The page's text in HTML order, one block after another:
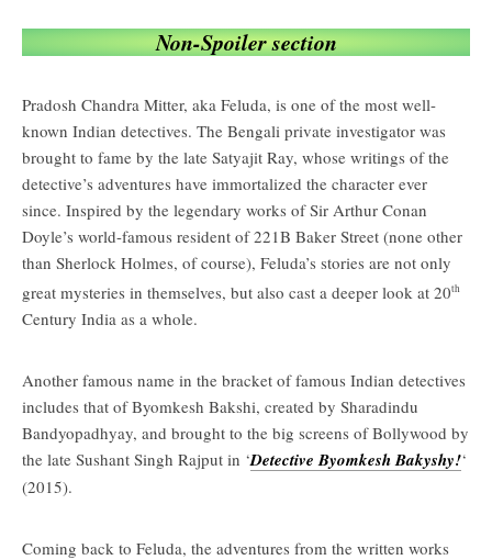
Non-Spoiler section
Pradosh Chandra Mitter, aka Feluda, is one of the most well-
known Indian detectives. The Bengali private investigator was
brought to fame by the late Satyajit Ray, whose writings of the
detective’s adventures have immortalized the character ever
since. Inspired by the legendary works of Sir Arthur Conan
Doyle’s world-famous resident of 221B Baker Street (none other
than Sherlock Holmes, of course), Feluda’s stories are not only
great mysteries in themselves, but also cast a deeper look at 20th
Century India as a whole.
Another famous name in the bracket of famous Indian detectives
includes that of Byomkesh Bakshi, created by Sharadindu
Bandyopadhyay, and brought to the big screens of Bollywood by
the late Sushant Singh Rajput in ‘Detective Byomkesh Bakyshy!‘
(2015).
Coming back to Feluda, the adventures from the written works